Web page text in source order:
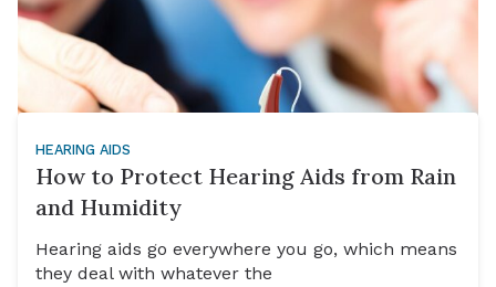
HEARING AIDS
How to Protect Hearing Aids from Rain
and Humidity
Hearing aids go everywhere you go, which means
they deal with whatever the